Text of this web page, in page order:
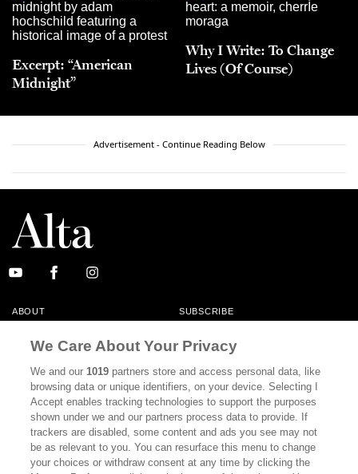
Excerpt: “American
Midnight”
Why I Write: To Change
Lives (Of Course)
Advertisement - Continue Reading Below
ABOUT SUBSCRIBE
CONTACT
CALIFORNIA BOOK CLUB EVENTS
BOOKS CULTURE
DISPATCHES NEWSLETTERS
MEMBER SUPPORT FAQ
We Care About Your Privacy
We and our1019 partners store and access personal data, like
browsing data or unique identifiers, on your device. Selecting I
Accept enables tracking technologies to support the purposes
shown under we and our partners process data to provide. If
trackers are disabled, some content and ads you see may not
be as relevant to you. You can resurface this menu to change
your choices or withdraw consent at any time by clicking the